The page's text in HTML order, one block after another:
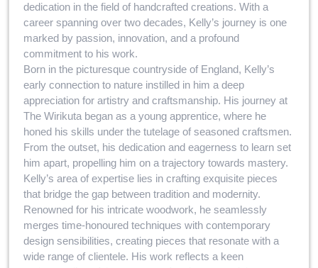
dedication in the field of handcrafted creations. With a
career spanning over two decades, Kelly’s journey is one
marked by passion, innovation, and a profound
commitment to his work.
Born in the picturesque countryside of England, Kelly’s
early connection to nature instilled in him a deep
appreciation for artistry and craftsmanship. His journey at
The Wirikuta began as a young apprentice, where he
honed his skills under the tutelage of seasoned craftsmen.
From the outset, his dedication and eagerness to learn set
him apart, propelling him on a trajectory towards mastery.
Kelly’s area of expertise lies in crafting exquisite pieces
that bridge the gap between tradition and modernity.
Renowned for his intricate woodwork, he seamlessly
merges time-honoured techniques with contemporary
design sensibilities, creating pieces that resonate with a
wide range of clientele. His work reflects a keen